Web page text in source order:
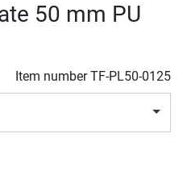
50 mm PU
Item numberTF-PL50-0125